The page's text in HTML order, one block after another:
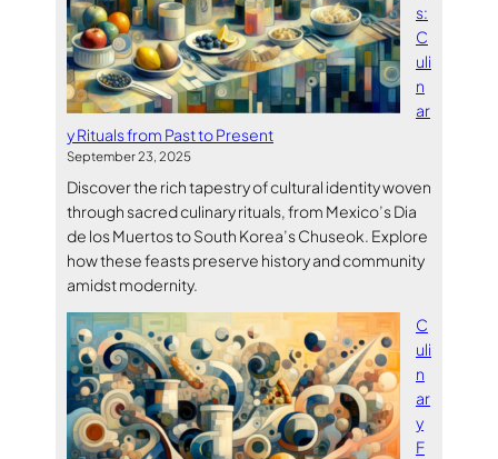
s:
C
uli
n
ar
y Rituals from Past to Present
September 23, 2025
Discover the rich tapestry of cultural identity woven
through sacred culinary rituals, from Mexico’s Dia
de los Muertos to South Korea’s Chuseok. Explore
how these feasts preserve history and community
amidst modernity.
C
uli
n
ar
y
F